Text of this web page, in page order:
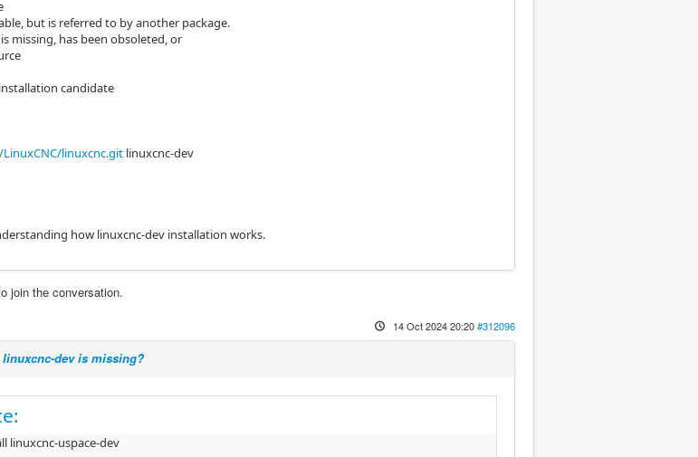
but is referred to by another package.
missing, has been obsoleted, or
candidate
linuxcnc.git linuxcnc-dev
how linuxcnc-dev installation works.
join the conversation.
14 Oct 2024 20:20#312096
linuxcnc-dev is missing?
linuxcnc-uspace-dev